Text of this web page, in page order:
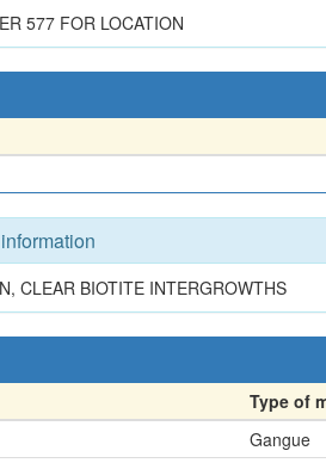
577 FOR LOCATION
CLEAR BIOTITE INTERGROWTHS
Type of
Gangue